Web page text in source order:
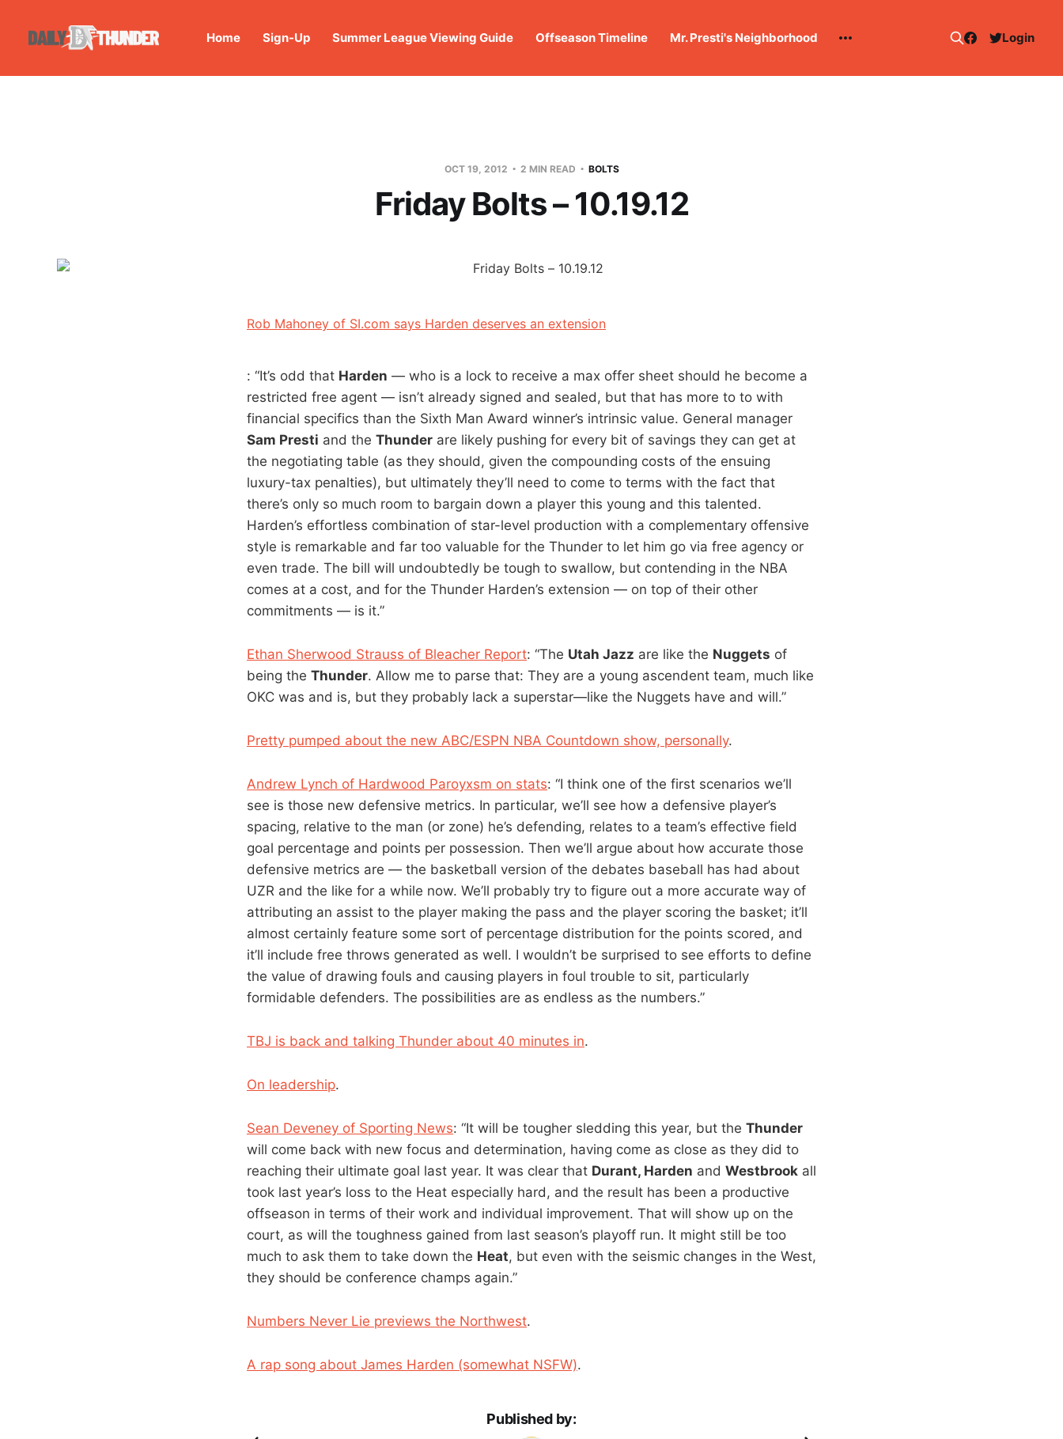
Home Sign-Up Summer League Viewing Guide Offseason Timeline Mr. Presti's Neighborhood Login
OCT 19, 2012 2 MIN READ BOLTS
Friday Bolts – 10.19.12
Rob Mahoney of SI.com says Harden deserves an extension
: “It’s odd that Harden — who is a lock to receive a max offer sheet should he become a
restricted free agent — isn’t already signed and sealed, but that has more to to with
financial specifics than the Sixth Man Award winner’s intrinsic value. General manager
Sam Presti and the Thunder are likely pushing for every bit of savings they can get at
the negotiating table (as they should, given the compounding costs of the ensuing
luxury-tax penalties), but ultimately they’ll need to come to terms with the fact that
there’s only so much room to bargain down a player this young and this talented.
Harden’s effortless combination of star-level production with a complementary offensive
style is remarkable and far too valuable for the Thunder to let him go via free agency or
even trade. The bill will undoubtedly be tough to swallow, but contending in the NBA
comes at a cost, and for the Thunder Harden’s extension — on top of their other
commitments — is it.”
Ethan Sherwood Strauss of Bleacher Report: “The Utah Jazz are like the Nuggets of
being the Thunder. Allow me to parse that: They are a young ascendent team, much like
OKC was and is, but they probably lack a superstar—like the Nuggets have and will.”
Pretty pumped about the new ABC/ESPN NBA Countdown show, personally.
Andrew Lynch of Hardwood Paroyxsm on stats: “I think one of the first scenarios we’ll
see is those new defensive metrics. In particular, we’ll see how a defensive player’s
spacing, relative to the man (or zone) he’s defending, relates to a team’s effective field
goal percentage and points per possession. Then we’ll argue about how accurate those
defensive metrics are — the basketball version of the debates baseball has had about
UZR and the like for a while now. We’ll probably try to figure out a more accurate way of
attributing an assist to the player making the pass and the player scoring the basket; it’ll
almost certainly feature some sort of percentage distribution for the points scored, and
it’ll include free throws generated as well. I wouldn’t be surprised to see efforts to define
the value of drawing fouls and causing players in foul trouble to sit, particularly
formidable defenders. The possibilities are as endless as the numbers.”
TBJ is back and talking Thunder about 40 minutes in.
On leadership.
Sean Deveney of Sporting News: “It will be tougher sledding this year, but the Thunder
will come back with new focus and determination, having come as close as they did to
reaching their ultimate goal last year. It was clear that Durant, Harden and Westbrook all
took last year’s loss to the Heat especially hard, and the result has been a productive
offseason in terms of their work and individual improvement. That will show up on the
court, as will the toughness gained from last season’s playoff run. It might still be too
much to ask them to take down the Heat, but even with the seismic changes in the West,
they should be conference champs again.”
Numbers Never Lie previews the Northwest.
A rap song about James Harden (somewhat NSFW).
Published by: